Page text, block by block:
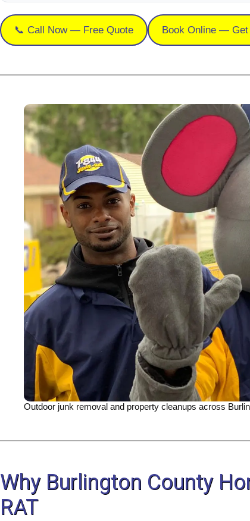
📞 Call Now — Free Quote Book Online —
Outdoor junk removal and property cleanups across
Why Burlington County
RAT